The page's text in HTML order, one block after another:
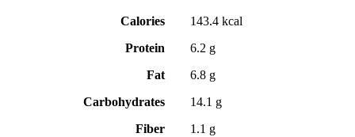
Calories
143.4 kcal
Protein
6.2 g
Fat
6.8 g
Carbohydrates
14.1 g
Fiber
1.1 g